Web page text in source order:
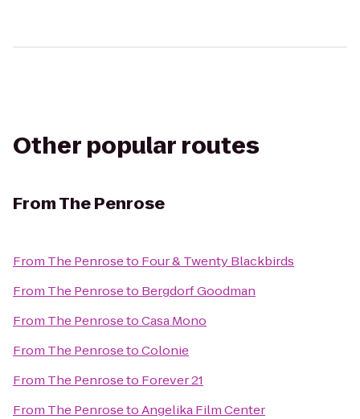
Other popular routes
FromThe Penrose
From The Penroseto Four & Twenty Blackbirds
From The Penroseto Bergdorf Goodman
From The PenrosetoCasa Mono
From The PenrosetoColonie
From The Penroseto Forever 21
From The PenrosetoAngelika Film Center